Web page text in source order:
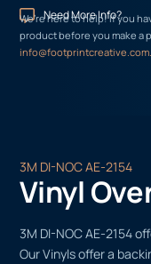
Need More Info?
We’re here to help! If you
product before you make a
3M DI-NOC AE-2154
Vinyl
3M DI-NOC AE-2154
Our Vinyls offer a